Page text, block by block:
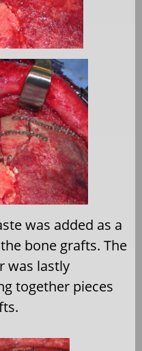
was added as a
bone grafts. The
was lastly
together pieces